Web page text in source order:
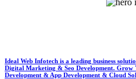
Ideal Web Infotech is a leading business
Digital Marketing & Seo Development. Grow
Development & App Development & Cloud